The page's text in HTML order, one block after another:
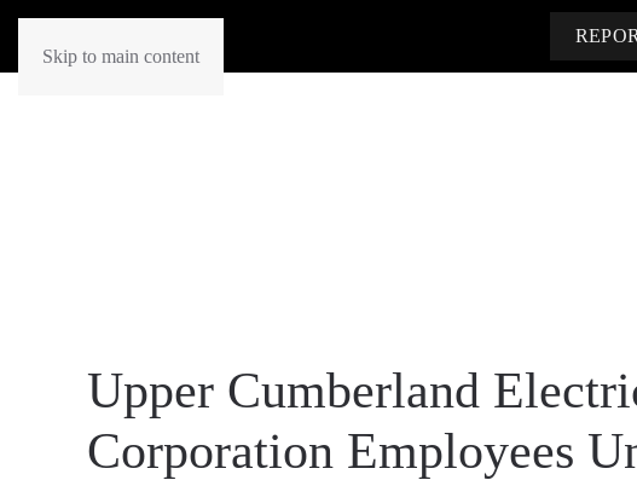
Skip to main content
Upper Cumberland
Corporation Employees